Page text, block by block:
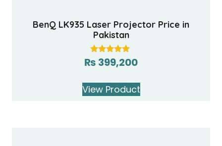
BenQ LK935 Laser Projector Price in
Pakistan
Rated
5.00
₨ 399,200
View Product